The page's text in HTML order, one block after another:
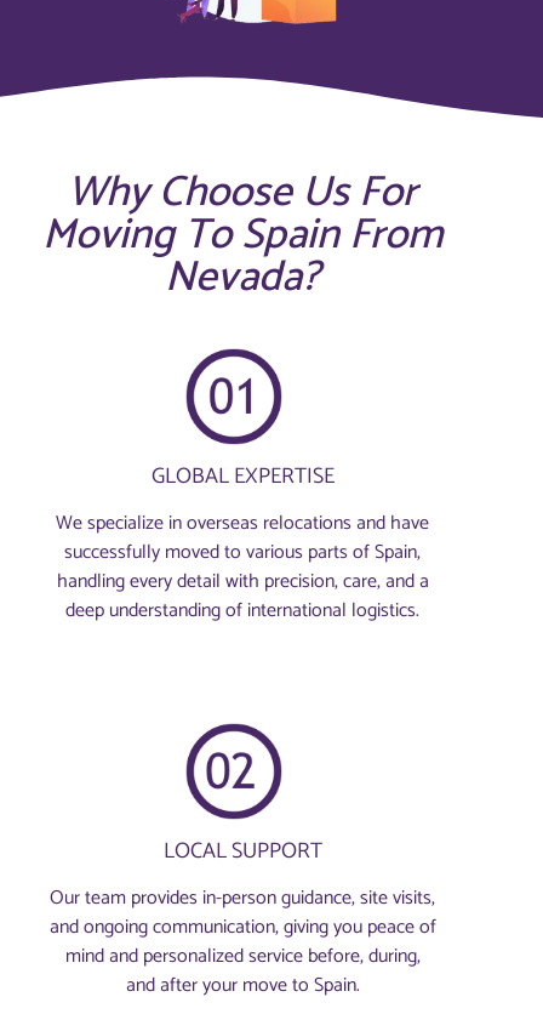
Why Choose Us For
Moving To Spain From
Nevada?
GLOBAL EXPERTISE
We specialize in overseas relocations and have
successfully moved to various parts of Spain,
handling every detail with precision, care, and a
deep understanding of international logistics.
LOCAL SUPPORT
Our team provides in-person guidance, site visits,
and ongoing communication, giving you peace of
mind and personalized service before, during,
and after your move to Spain.